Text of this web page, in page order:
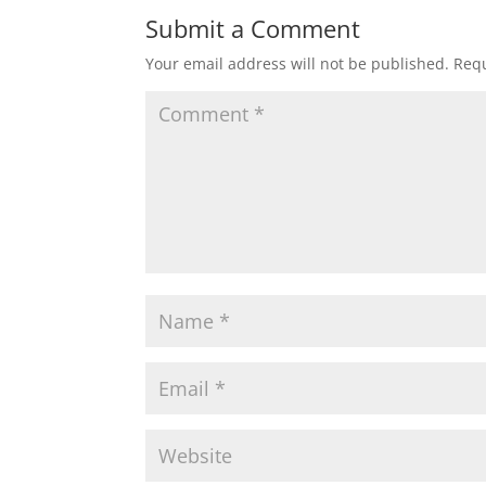
Submit a Comment
Your email address will not be published.